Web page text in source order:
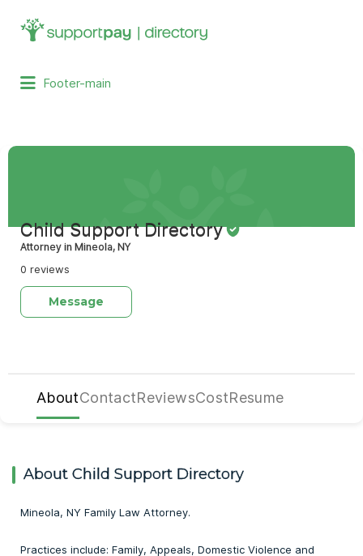
Search
for:
Footer-main
Child Support Directory
Attorney in Mineola, NY
0 reviews
Message
AboutContactReviewsCostResume
About Child Support Directory
Mineola, NY Family Law Attorney.
Practices include: Family, Appeals, Domestic Violence and